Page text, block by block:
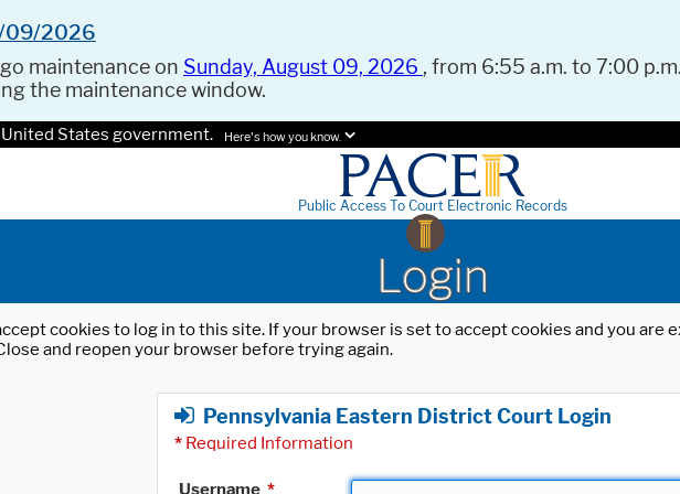
09/2026
maintenance on Sunday, August 09, 2026 , from 6:55 a.m. to 7:00
the maintenance window.
States government. Here's how you know.
Public Access To Court Electronic Records
Login
cookies to log in to this site. If your browser is set to accept cookies and you
and reopen your browser before trying again.
Pennsylvania Eastern District Court Login
* Required Information
Username *